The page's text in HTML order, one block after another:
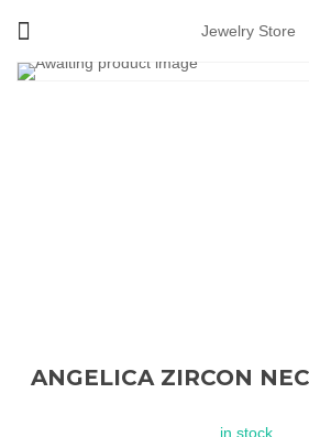
Jewelry Store
ANGELICA ZIRCON
in stock